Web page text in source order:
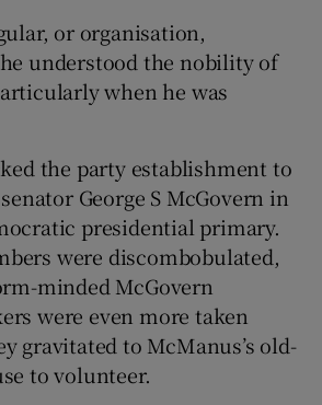
or organisation,
understood the nobility of
when he was
the party establishment to
George S McGovern in
presidential primary.
were discombobulated,
minded McGovern
were even more taken
gravitated to McManus’s old-
to volunteer.